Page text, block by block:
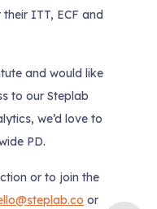
ITT, ECF and
and would like
to our Steplab
we’d love to
PD.
or to join the
or